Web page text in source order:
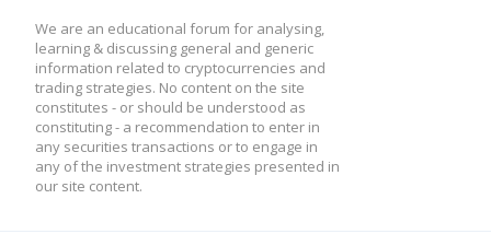
We are an educational forum for analysing,
learning & discussing general and generic
information related to cryptocurrencies and
trading strategies. No content on the site
constitutes - or should be understood as
constituting - a recommendation to enter in
any securities transactions or to engage in
any of the investment strategies presented in
our site content.